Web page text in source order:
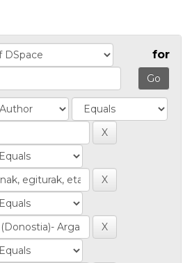
for